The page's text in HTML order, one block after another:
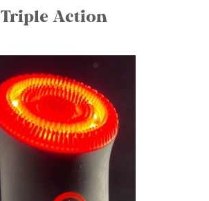
Triple Action